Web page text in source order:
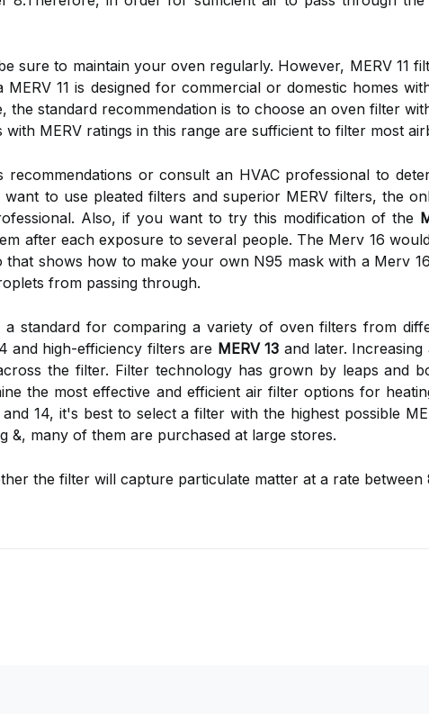
sure to maintain your oven regularly. However, MERV 11
11 is designed for commercial or domestic homes
standard recommendation is to choose an oven filter
MERV ratings in this range are sufficient to filter most
or consult an HVAC professional to
to use pleated filters and superior MERV filters, the
Also, if you want to try this modification of the
after each exposure to several people. The Merv 16
shows how to make your own N95 mask with a Merv
from passing through.
a standard for comparing a variety of oven filters from
and high-efficiency filters are MERV 13 and later.
the filter. Filter technology has grown by leaps and
the most effective and efficient air filter options for
14, it's best to select a filter with the highest possible
&, many of them are purchased at large stores.
the filter will capture particulate matter at a rate between